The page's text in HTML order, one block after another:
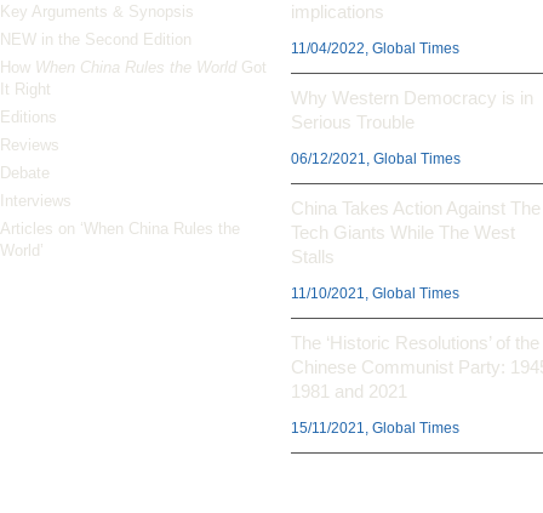
Key Arguments & Synopsis
NEW in the Second Edition
How When China Rules the World Got
It Right
Editions
Reviews
Debate
Interviews
Articles on ‘When China Rules the
World’
implications
11/04/2022, Global Times
Why Western Democracy is in
Serious Trouble
06/12/2021, Global Times
China Takes Action Against The
Tech Giants While The West
Stalls
11/10/2021, Global Times
The ‘Historic Resolutions’ of the
Chinese Communist Party:
1981 and 2021
15/11/2021, Global Times